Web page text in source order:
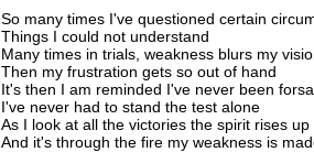
So many times I've questioned certain
Things I could not understand
Many times in trials, weakness blurs my
Then my frustration gets so out of hand
It's then I am reminded I've never been
I've never had to stand the test alone
As I look at all the victories the spirit rises up
And it's through the fire my weakness is